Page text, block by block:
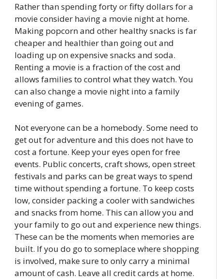
Rather than spending forty or fifty dollars for a
movie consider having a movie night at home.
Making popcorn and other healthy snacks is far
cheaper and healthier than going out and
loading up on expensive snacks and soda.
Renting a movie is a fraction of the cost and
allows families to control what they watch. You
can also change a movie night into a family
evening of games.
Not everyone can be a homebody. Some need to
get out for adventure and this does not have to
cost a fortune. Keep your eyes open for free
events. Public concerts, craft shows, open street
festivals and parks can be great ways to spend
time without spending a fortune. To keep costs
low, consider packing a cooler with sandwiches
and snacks from home. This can allow you and
your family to go out and experience new things.
These can be the moments when memories are
built. If you do go to someplace where shopping
is involved, make sure to only carry a minimal
amount of cash. Leave all credit cards at home.